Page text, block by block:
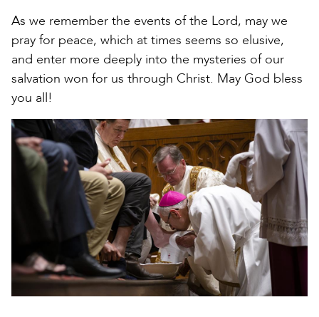
As we remember the events of the Lord, may we
pray for peace, which at times seems so elusive,
and enter more deeply into the mysteries of our
salvation won for us through Christ. May God bless
you all!